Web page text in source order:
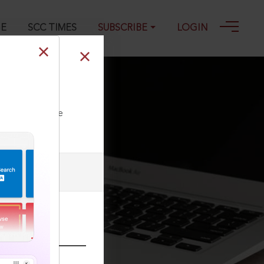
SCC TIMES SUBSCRIBE LOGIN
our Toll Free